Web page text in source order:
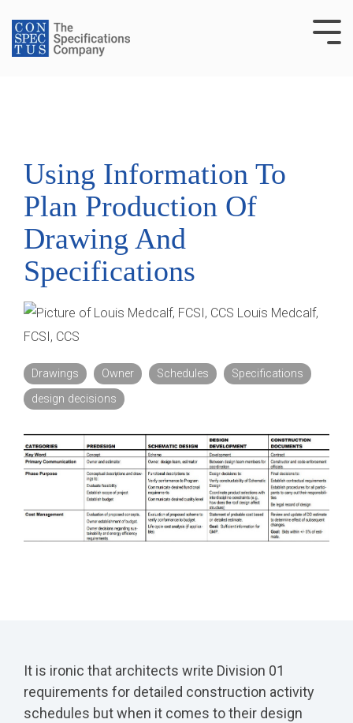
to
the
main
Using Information To
Plan Production Of
Drawing And
Specifications
Louis Medcalf,
FCSI, CCS
Drawings Owner Schedules
Specifications
design decisions
It is ironic that architects write Division 01
requirements for detailed construction activity
schedules but when it comes to their design